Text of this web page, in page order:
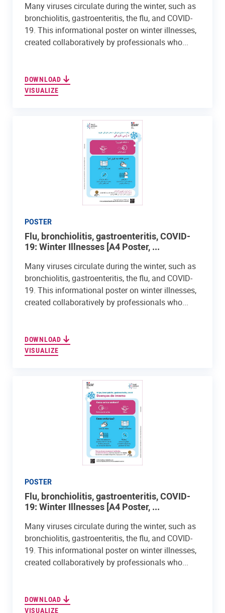
Many viruses circulate during the winter, such as
bronchiolitis, gastroenteritis, the flu, and COVID-
19. This informational poster on winter illnesses,
created collaboratively by professionals who...
DOWNLOAD
VISUALIZE
POSTER
Flu, bronchiolitis, gastroenteritis, COVID-
19: Winter Illnesses [A4 Poster, ...
Many viruses circulate during the winter, such as
bronchiolitis, gastroenteritis, the flu, and COVID-
19. This informational poster on winter illnesses,
created collaboratively by professionals who...
DOWNLOAD
VISUALIZE
POSTER
Flu, bronchiolitis, gastroenteritis, COVID-
19: Winter Illnesses [A4 Poster, ...
Many viruses circulate during the winter, such as
bronchiolitis, gastroenteritis, the flu, and COVID-
19. This informational poster on winter illnesses,
created collaboratively by professionals who...
DOWNLOAD
VISUALIZE